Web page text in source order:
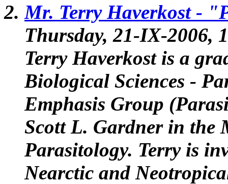
Mr. Terry Haverkost -
Thursday, 21-IX-2006,
Terry Haverkost is a
Biological Sciences -
Emphasis Group
Scott L. Gardner in the
Parasitology. Terry is
Nearctic and